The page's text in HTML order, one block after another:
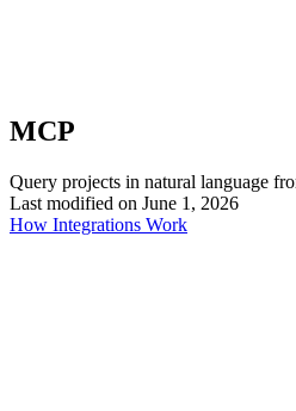
MCP
Query projects in natural language
Last modified on June 1, 2026
How Integrations Work